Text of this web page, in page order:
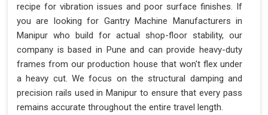
recipe for vibration issues and poor surface finishes. If
you are looking for Gantry Machine Manufacturers in
Manipur who build for actual shop-floor stability, our
company is based in Pune and can provide heavy-duty
frames from our production house that won't flex under
a heavy cut. We focus on the structural damping and
precision rails used in Manipur to ensure that every pass
remains accurate throughout the entire travel length.